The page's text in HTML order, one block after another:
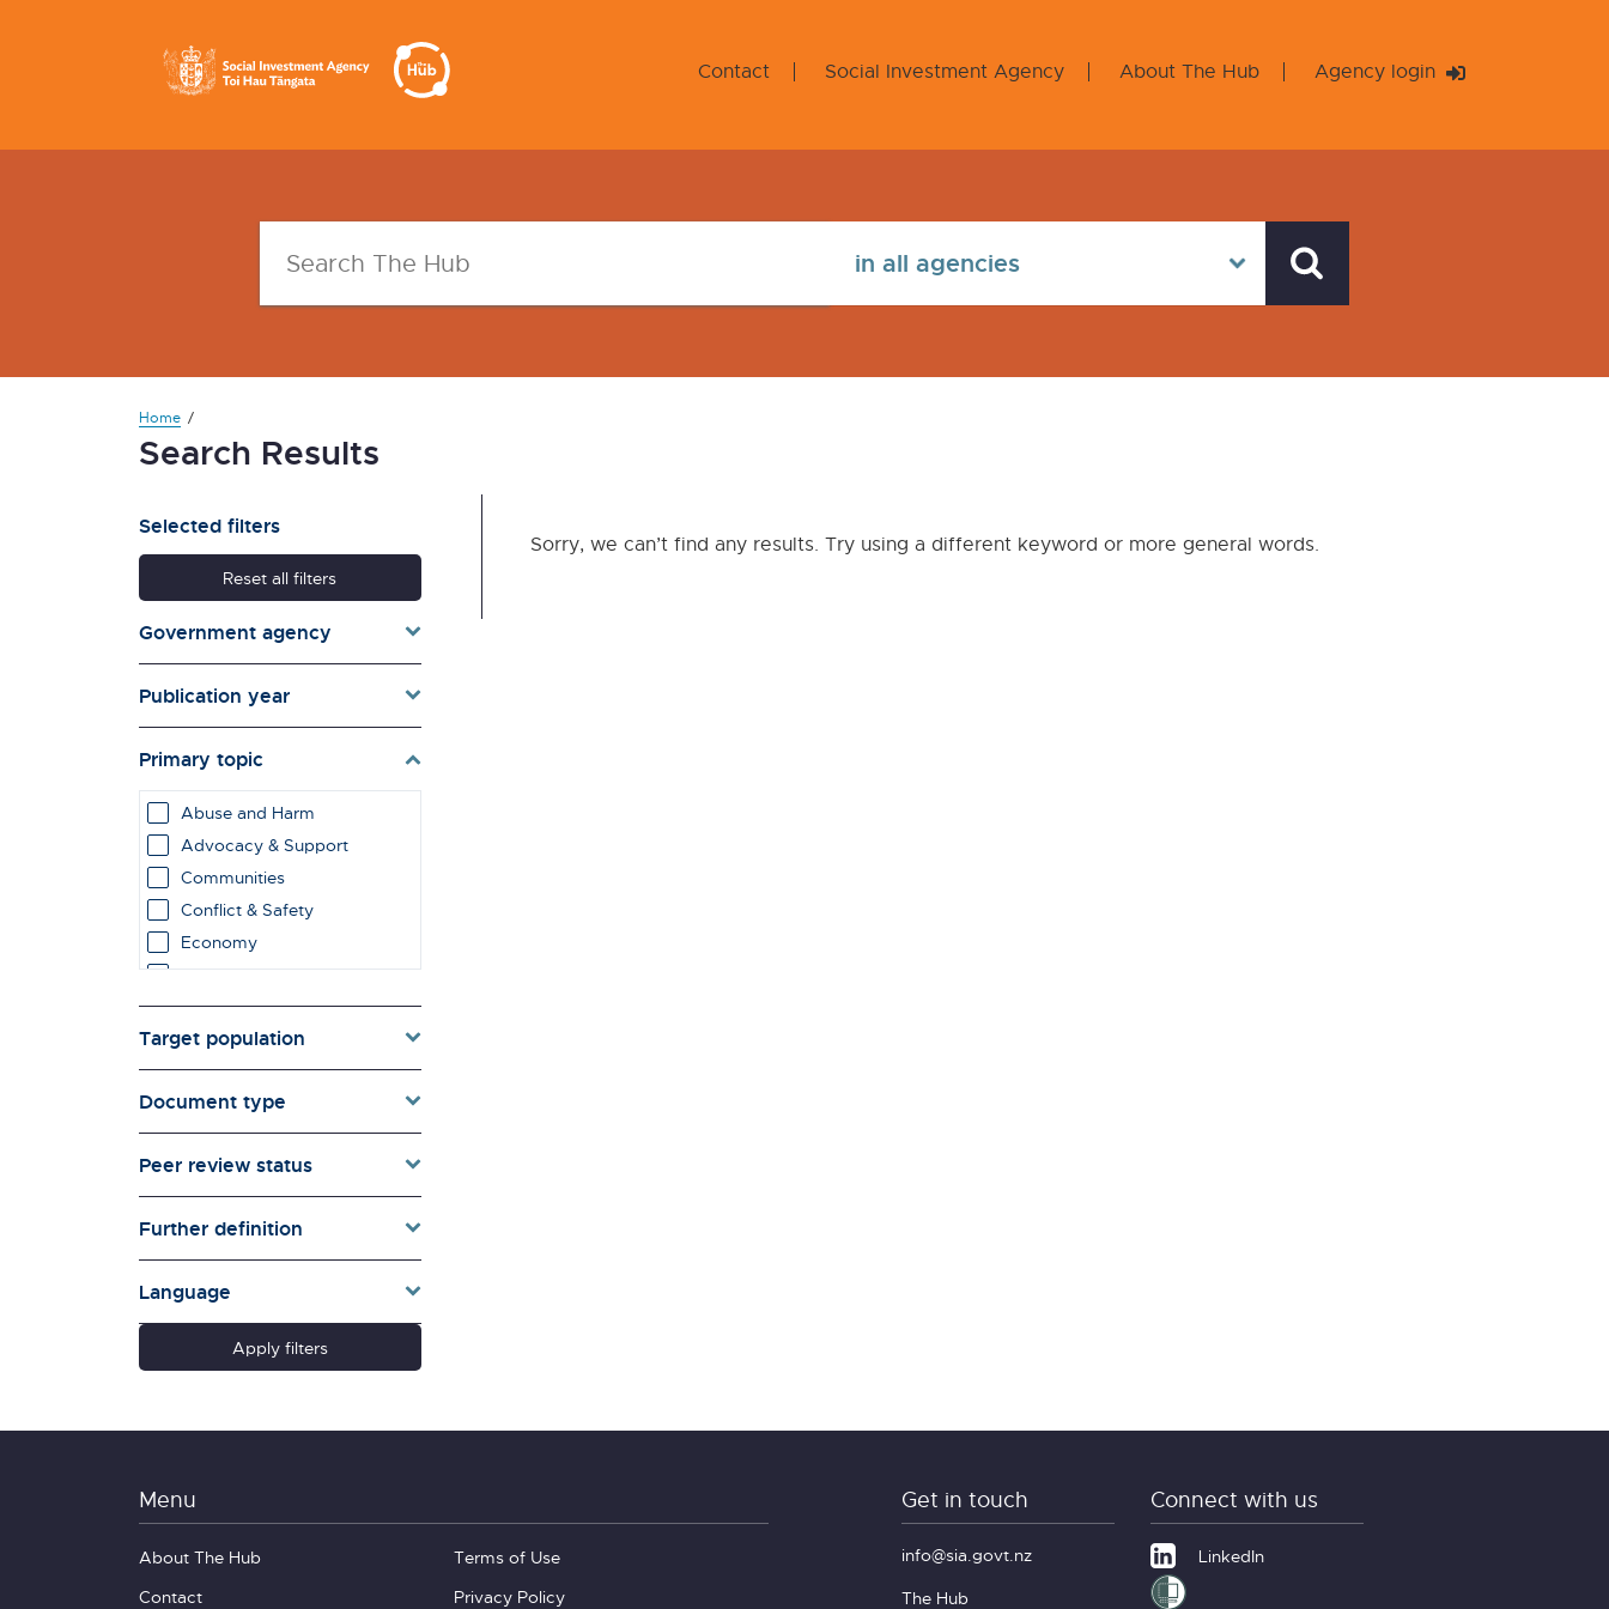
Contact Social Investment Agency About The Hub Agency login
Home
Search Results
Selected filters
Reset all filters
Government agency
Publication year
Primary topic
Abuse and Harm
Advocacy & Support
Communities
Conflict & Safety
Economy
Education & Learning
employment impacts
Environment & Energy
Evaluation
Families & Whānau
Governance & Government
Health
Households
Pacific women
Population & Demography
psychosocial
Quality of Life & Wellbeing
Research Type
Social Diversity
Target population
Document type
Peer review status
Further definition
Language
Apply filters
Sorry, we can’t find any results. Try using a different keyword or more general words.
Menu
About The Hub
Contact
Terms of Use
Privacy Policy
Get in touch
info@sia.govt.nz
The Hub
Connect with us
LinkedIn